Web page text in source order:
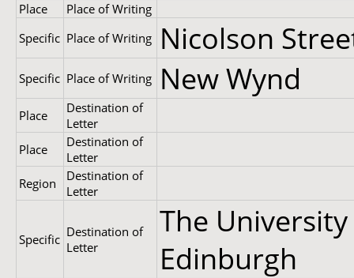
Place
Place of Writing
Specific Place of Writing Nicolson
Specific Place of Writing New Wynd
Place
Destination of
Letter
Place
Destination of
Letter
Region
Destination of
Letter
Specific Destination of
Letter
The
Edinburgh